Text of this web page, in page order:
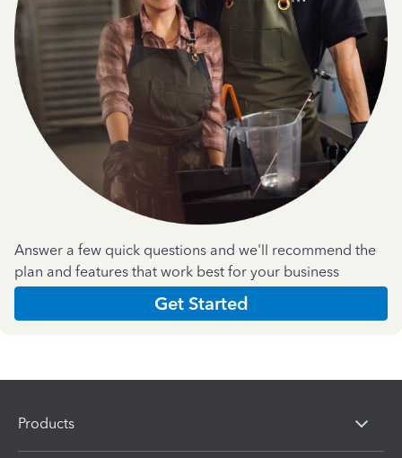
Answer a few quick questions and we'll recommend the
plan and features that work best for your business
Get Started
Products